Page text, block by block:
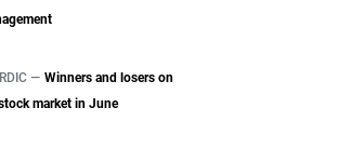
— Winners and losers on
market in June